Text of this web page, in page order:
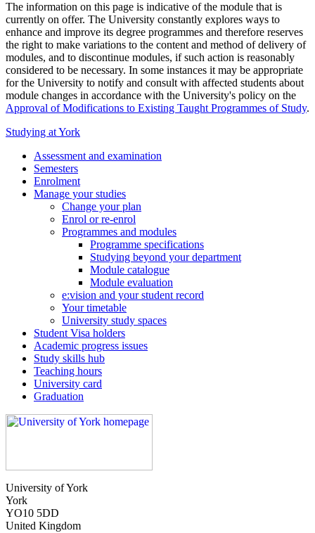
The information on this page is indicative of the module that is
currently on offer. The University constantly explores ways to
enhance and improve its degree programmes and therefore reserves
the right to make variations to the content and method of delivery of
modules, and to discontinue modules, if such action is reasonably
considered to be necessary. In some instances it may be appropriate
for the University to notify and consult with affected students about
module changes in accordance with the University's policy on the
Approval of Modifications to Existing Taught Programmes of Study.
Studying at York
Assessment and examination
Semesters
Enrolment
Manage your studies
Change your plan
Enrol or re-enrol
Programmes and modules
Programme specifications
Studying beyond your department
Module catalogue
Module evaluation
e:vision and your student record
Your timetable
University study spaces
Student Visa holders
Academic progress issues
Study skills hub
Teaching hours
University card
Graduation
University of York
York
YO10 5DD
United Kingdom